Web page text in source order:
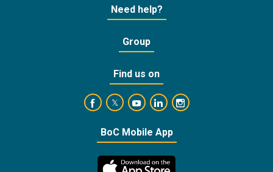
Need help?
Group
Find us on
https://www.facebook.com/
https://twitter.com/bankofcyprus_
https://www.youtube.com/user/
https://www.linkedin.com/
https://
BoC Mobile App